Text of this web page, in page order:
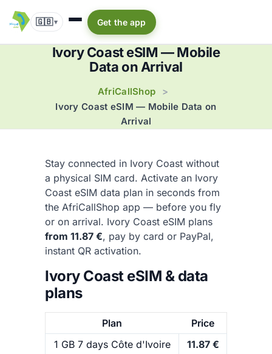
🇬🇧▾ Get the app
Ivory Coast eSIM — Mobile
Data on Arrival
AfriCallShop
>
Ivory Coast eSIM — Mobile Data on
Arrival
Stay connected in Ivory Coast without
a physical SIM card. Activate an Ivory
Coast eSIM data plan in seconds from
the AfriCallShop app — before you fly
or on arrival. Ivory Coast eSIM plans
from 11.87 €, pay by card or PayPal,
instant QR activation.
Ivory Coast eSIM & data
plans
Plan
Price
1 GB 7 days Côte d'Ivoire
11.87 €